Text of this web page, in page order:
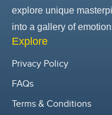
explore unique
into a gallery of
Explore
Privacy Policy
FAQs
Terms & Conditions